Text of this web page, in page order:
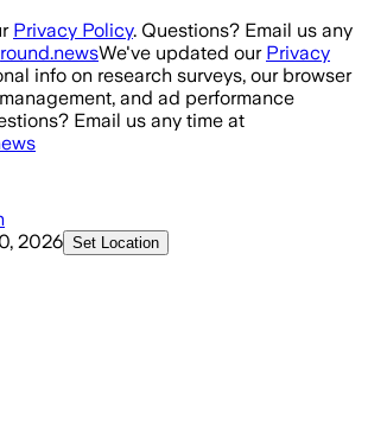
Privacy Policy. Questions? Email us any
We've updated our Privacy
info on research surveys, our browser
and ad performance
Email us any time at
2026 Set Location